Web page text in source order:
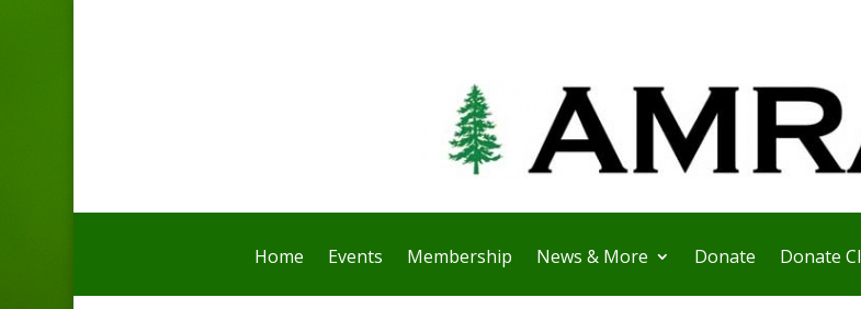
Home Events Membership News & More Donate Donate